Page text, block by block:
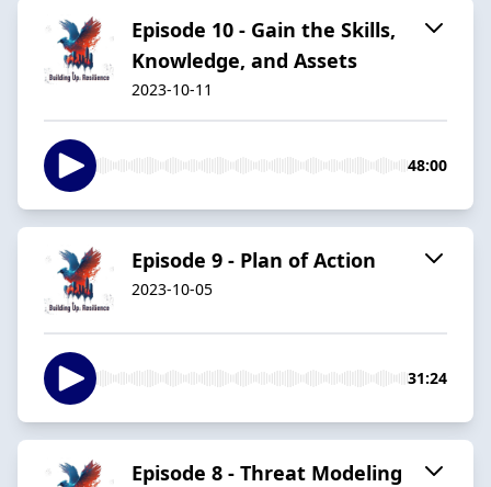
Episode 10 - Gain the Skills,
Knowledge, and Assets
2023-10-11
48:00
Episode 9 - Plan of Action
2023-10-05
31:24
Episode 8 - Threat Modeling